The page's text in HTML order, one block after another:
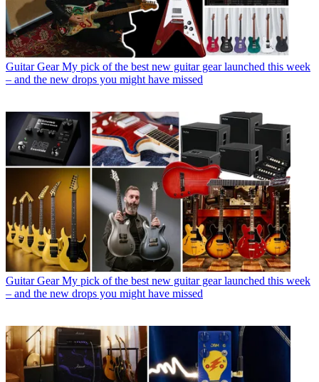
Guitar Gear My pick of the best new guitar gear launched this week
– and the new drops you might have missed
Guitar Gear My pick of the best new guitar gear launched this week
– and the new drops you might have missed